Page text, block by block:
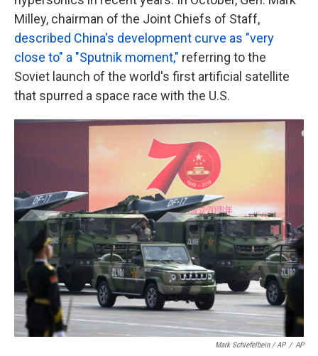
Milley, chairman of the Joint Chiefs of Staff,
described China's development curve as "very
close to" a "Sputnik moment," referring to the
Soviet launch of the world's first artificial satellite
that spurred a space race with the U.S.
Mark Schiefelbein / AP / AP